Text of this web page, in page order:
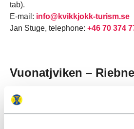
tab).
E-mail: info@kvikkjokk-turism.se
Jan Stuge, telephone: +46 70 374
Vuonatjviken –
Mandatory boat crossing operated
cabin village in Vuonatjviken.